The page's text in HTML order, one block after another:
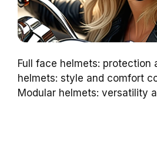
Full face helmets: protection
helmets: style and comfort
Modular helmets: versatility